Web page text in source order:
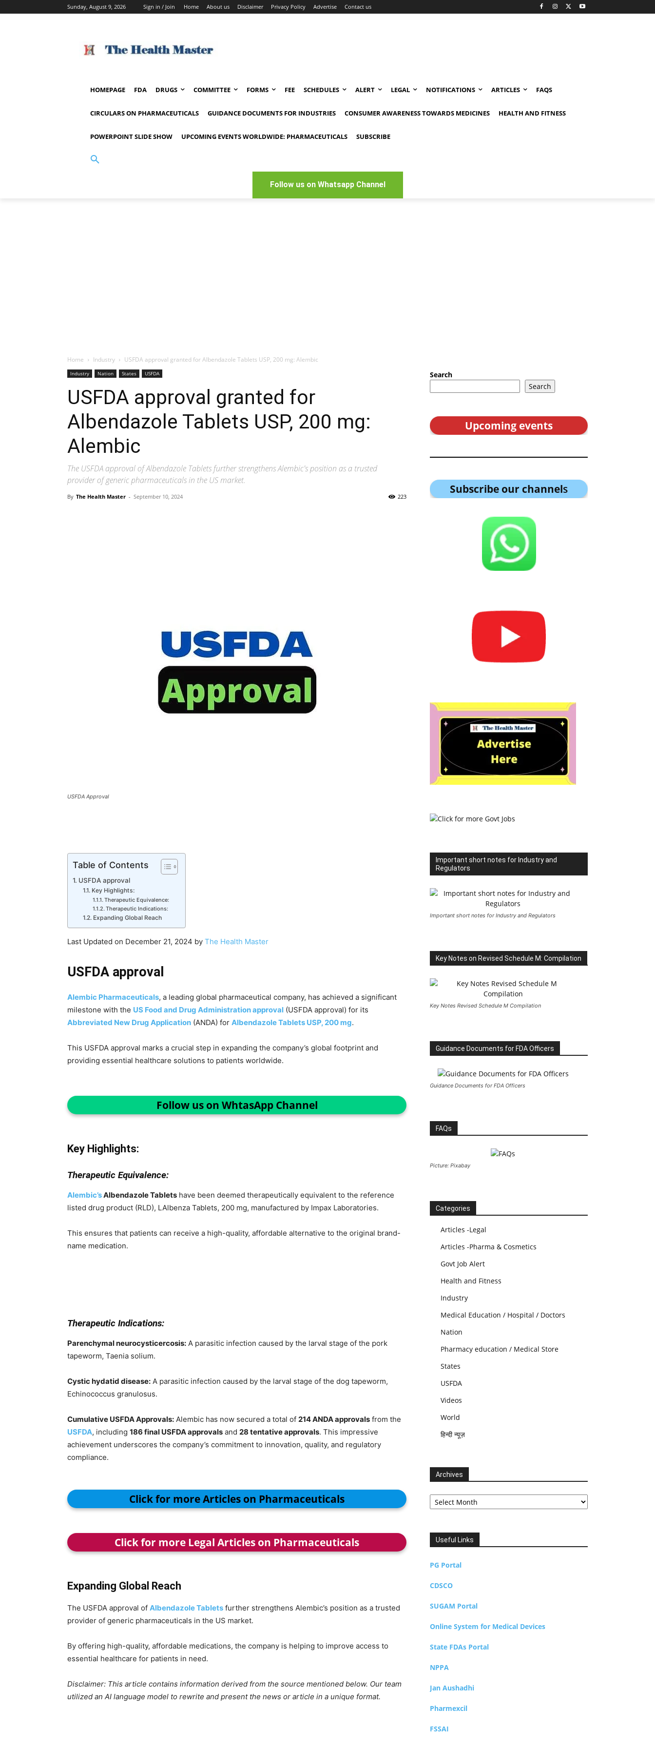
Sunday, August 9, 2026 Sign in / Join Home About us Disclaimer Privacy Policy Advertise Contact us
HOMEPAGE FDA DRUGS COMMITTEE FORMS FEE SCHEDULES ALERT LEGAL NOTIFICATIONS ARTICLES FAQS
CIRCULARS ON PHARMACEUTICALS GUIDANCE DOCUMENTS FOR INDUSTRIES CONSUMER AWARENESS TOWARDS MEDICINES HEALTH AND FITNESS
POWERPOINT SLIDE SHOW UPCOMING EVENTS WORLDWIDE: PHARMACEUTICALS SUBSCRIBE
Follow us on Whatsapp Channel
Home Industry USFDA approval granted for Albendazole Tablets USP, 200 mg: Alembic
Industry Nation States USFDA
USFDA approval granted for
Albendazole Tablets USP, 200 mg:
Alembic
The USFDA approval of Albendazole Tablets further strengthens Alembic's position as a trusted
provider of generic pharmaceuticals in the US market.
By The Health Master - September 10, 2024 223
USFDA Approval
Table of Contents
USFDA approval
Key Highlights:
Therapeutic Equivalence:
Therapeutic Indications:
Expanding Global Reach
Last Updated on December 21, 2024 by The Health Master
USFDA approval
Alembic Pharmaceuticals, a leading global pharmaceutical company, has achieved a significant
milestone with the US Food and Drug Administration approval (USFDA approval) for its
Abbreviated New Drug Application (ANDA) for Albendazole Tablets USP, 200 mg.
This USFDA approval marks a crucial step in expanding the company’s global footprint and
providing essential healthcare solutions to patients worldwide.
Follow us on WhtasApp Channel
Key Highlights:
Therapeutic Equivalence:
Alembic’sAlbendazole Tablets have been deemed therapeutically equivalent to the reference
listed drug product (RLD), LAlbenza Tablets, 200 mg, manufactured by Impax Laboratories.
This ensures that patients can receive a high-quality, affordable alternative to the original brand-
name medication.
Therapeutic Indications:
Parenchymal neurocysticercosis: A parasitic infection caused by the larval stage of the pork
tapeworm, Taenia solium.
Cystic hydatid disease: A parasitic infection caused by the larval stage of the dog tapeworm,
Echinococcus granulosus.
Cumulative USFDA Approvals: Alembic has now secured a total of 214 ANDA approvals from the
USFDA, including 186 final USFDA approvals and 28 tentative approvals. This impressive
achievement underscores the company’s commitment to innovation, quality, and regulatory
compliance.
Click for more Articles on Pharmaceuticals
Click for more Legal Articles on Pharmaceuticals
Expanding Global Reach
The USFDA approval of Albendazole Tablets further strengthens Alembic’s position as a trusted
provider of generic pharmaceuticals in the US market.
By offering high-quality, affordable medications, the company is helping to improve access to
essential healthcare for patients in need.
Disclaimer: This article contains information derived from the source mentioned below. Our team
utilized an AI language model to rewrite and present the news or article in a unique format.
Search
Search
Upcoming events
Subscribe our channels
Important short notes for Industry and
Regulators
Important short notes for Industry and Regulators
Key Notes on Revised Schedule M: Compilation
Key Notes Revised Schedule M Compilation
Guidance Documents for FDA Officers
Guidance Documents for FDA Officers
FAQs
Picture: Pixabay
Categories
Articles -Legal
Articles -Pharma & Cosmetics
Govt Job Alert
Health and Fitness
Industry
Medical Education / Hospital / Doctors
Nation
Pharmacy education / Medical Store
States
USFDA
Videos
World
हिन्दी न्यूज़
Archives
Archives
Useful Links
PG Portal
CDSCO
SUGAM Portal
Online System for Medical Devices
State FDAs Portal
NPPA
Jan Aushadhi
Pharmexcil
FSSAI